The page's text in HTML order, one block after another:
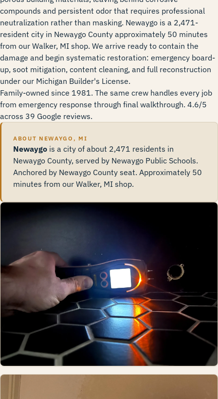
compounds and persistent odor that requires professional
neutralization rather than masking. Newaygo is a 2,471-
resident city in Newaygo County approximately 50 minutes
from our Walker, MI shop. We arrive ready to contain the
damage and begin systematic restoration: emergency board-
up, soot mitigation, content cleaning, and full reconstruction
under our Michigan Builder's License.
Family-owned since 1981. The same crew handles every job
from emergency response through final walkthrough. 4.6/5
across 39 Google reviews.
ABOUT NEWAYGO, MI
Newaygo is a city of about 2,471 residents in
Newaygo County, served by Newaygo Public Schools.
Anchored by Newaygo County seat. Approximately 50
minutes from our Walker, MI shop.